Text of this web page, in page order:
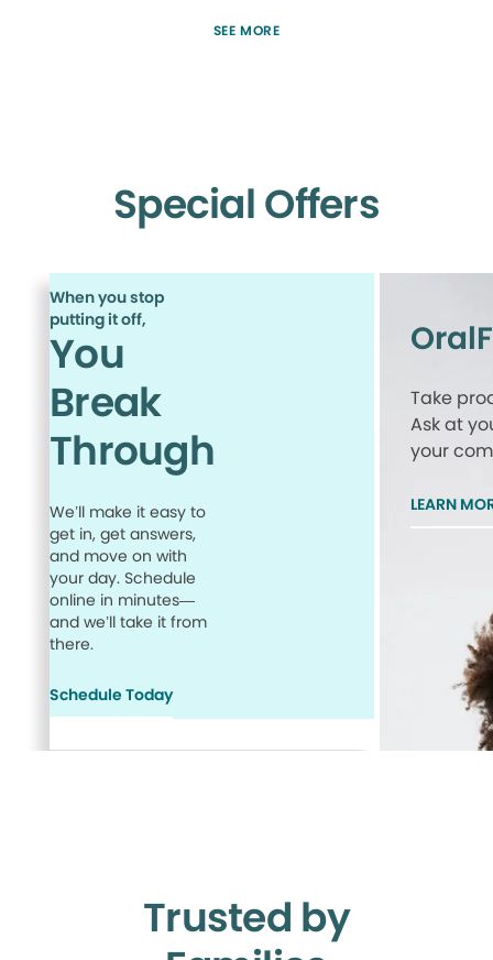
SEE MORE
Special Offers
When you stop
putting it off,
You
Break
Through
We’ll make it easy to
get in, get answers,
and move on with
your day. Schedule
online in minutes—
and we’ll take it from
there.
Schedule Today
Take
Ask at
your
LEARN
Trusted by